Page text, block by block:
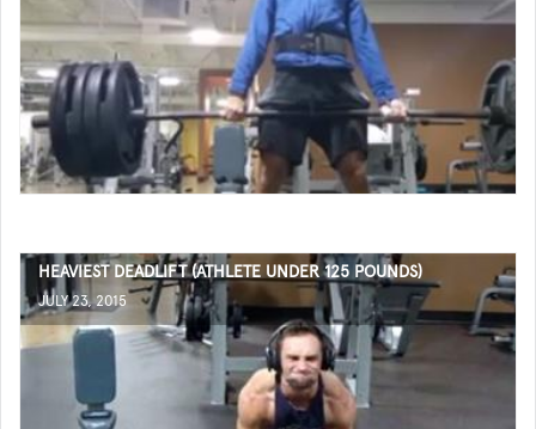
HEAVIEST DEADLIFT (ATHLETE UNDER 125 POUNDS)
JULY 23, 2015